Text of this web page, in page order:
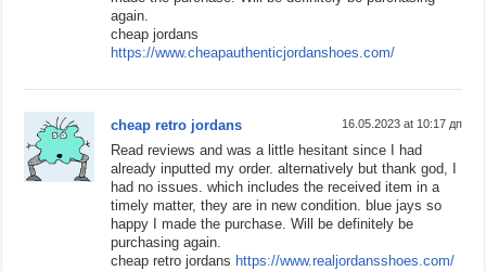
again.
cheap jordans
https://www.cheapauthenticjordanshoes.com/
cheap retro jordans 16.05.2023 at 10:17 дп
Read reviews and was a little hesitant since I had
already inputted my order. alternatively but thank god, I
had no issues. which includes the received item in a
timely matter, they are in new condition. blue jays so
happy I made the purchase. Will be definitely be
purchasing again.
cheap retro jordans https://www.realjordansshoes.com/